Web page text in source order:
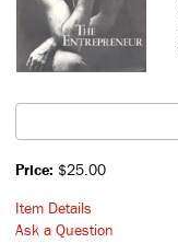
Price: $25.00
Item Details
Ask a Question